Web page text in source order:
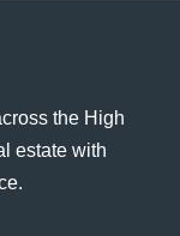
the High
estate with